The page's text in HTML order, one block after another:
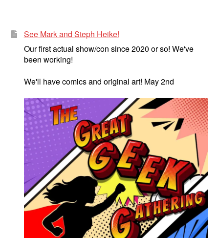
See Mark and Steph Heike!
Our first actual show/con since 2020 or so! We've
been working!
We'll have comics and original art! May 2nd